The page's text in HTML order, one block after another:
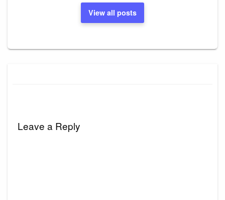
View all posts
Leave a Reply